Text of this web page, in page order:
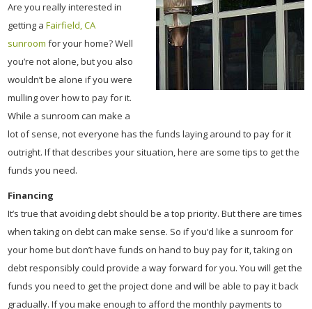
Are you really interested in
getting a Fairfield, CA
sunroom for your home? Well
you’re not alone, but you also
wouldn’t be alone if you were
mulling over how to pay for it.
While a sunroom can make a
lot of sense, not everyone has the funds laying around to pay for it
outright. If that describes your situation, here are some tips to get the
funds you need.
Financing
It’s true that avoiding debt should be a top priority. But there are times
when taking on debt can make sense. So if you’d like a sunroom for
your home but don’t have funds on hand to buy pay for it, taking on
debt responsibly could provide a way forward for you. You will get the
funds you need to get the project done and will be able to pay it back
gradually. If you make enough to afford the monthly payments to